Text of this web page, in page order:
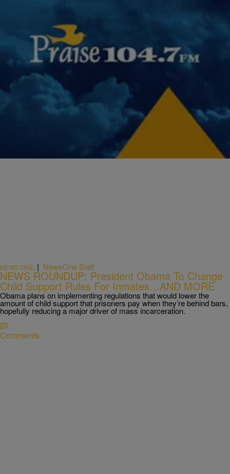
|NewsOne Staff
WATCH: President Obama’s Most Impressive
Policy Wins
As President Barack Obama prepares to leave office, NewsOne
takes a look at some of his most impressive wins.
NEWS ONE | NewsOne Staff
NEWS ROUNDUP: President Obama To Change
Child Support Rules For Inmates…AND MORE
Obama plans on implementing regulations that would lower the
amount of child support that prisoners pay when they’re behind bars,
hopefully reducing a major driver of mass incarceration.
Comments